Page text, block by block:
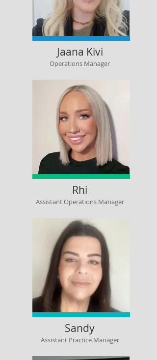
Jaana Kivi
Operations Manager
Rhi
Assistant Operations Manager
Sandy
Assistant Practice Manager